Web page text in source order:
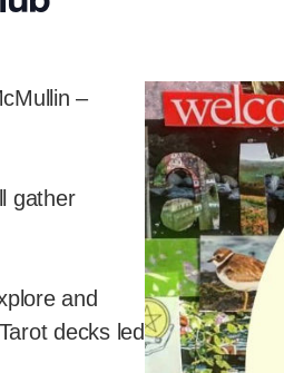
–
gather
and
decks led